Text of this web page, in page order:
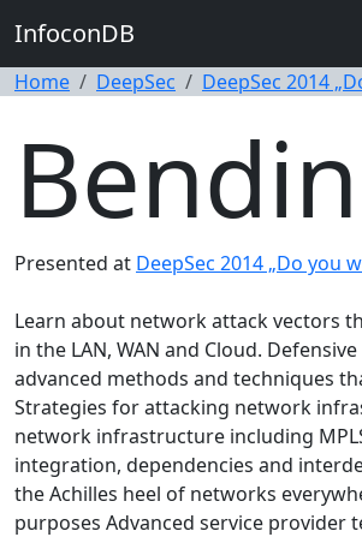
InfoconDB
Home DeepSec DeepSec 2014
Presented at DeepSec 2014 „Do you
Learn about network attack vectors
in the LAN, WAN and Cloud.
advanced methods and techniques
Strategies for attacking network
network infrastructure including
integration, dependencies and
the Achilles heel of networks
purposes Advanced service provider